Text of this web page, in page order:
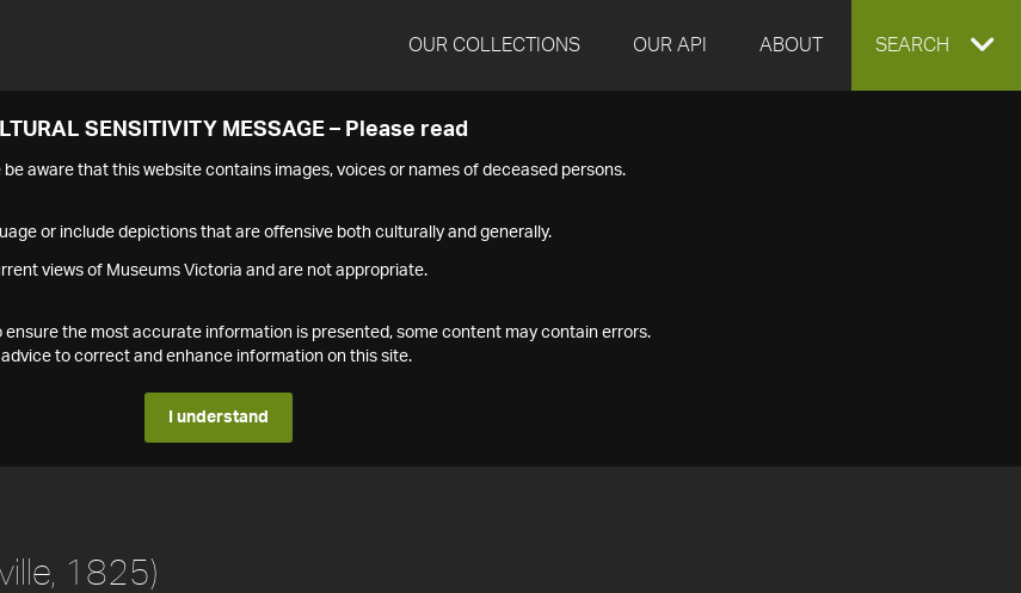
OUR COLLECTIONS OUR API ABOUT EXPAND
SEARCH
SENSITIVITY MESSAGE – Please read
be aware that this website contains images, voices or names of deceased persons.
or include depictions that are offensive both culturally and generally.
views of Museums Victoria and are not appropriate.
ensure the most accurate information is presented, some content may contain errors.
to correct and enhance information on this site.
I understand
1825)